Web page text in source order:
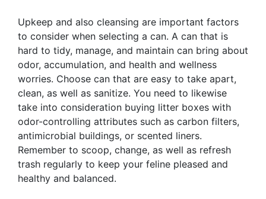
Upkeep and also cleansing are important factors
to consider when selecting a can. A can that is
hard to tidy, manage, and maintain can bring about
odor, accumulation, and health and wellness
worries. Choose can that are easy to take apart,
clean, as well as sanitize. You need to likewise
take into consideration buying litter boxes with
odor-controlling attributes such as carbon filters,
antimicrobial buildings, or scented liners.
Remember to scoop, change, as well as refresh
trash regularly to keep your feline pleased and
healthy and balanced.